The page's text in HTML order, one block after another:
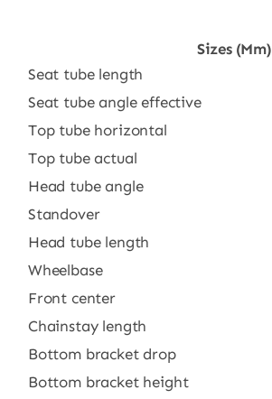
Sizes (mm)
Seat tube length
Seat tube angle effective
Top tube horizontal
Top tube actual
Head tube angle
Standover
Head tube length
Wheelbase
Front center
Chainstay length
Bottom bracket drop
Bottom bracket height